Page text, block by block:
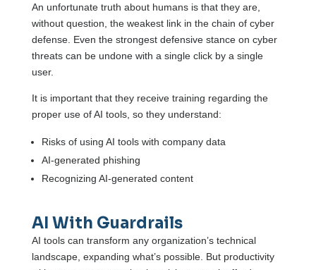
An unfortunate truth about humans is that they are,
without question, the weakest link in the chain of cyber
defense. Even the strongest defensive stance on cyber
threats can be undone with a single click by a single
user.
It is important that they receive training regarding the
proper use of AI tools, so they understand:
Risks of using AI tools with company data
AI-generated phishing
Recognizing AI-generated content
AI With Guardrails
AI tools can transform any organization’s technical
landscape, expanding what’s possible. But productivity